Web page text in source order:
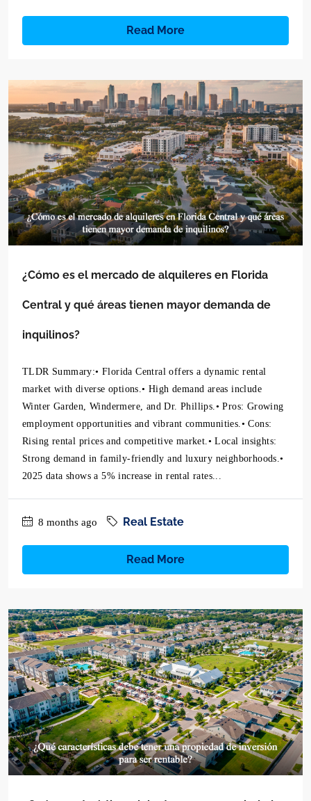
Read More
¿Cómo es el mercado de alquileres en Florida
Central y qué áreas tienen mayor demanda de
inquilinos?
TLDR Summary:• Florida Central offers a dynamic rental
market with diverse options.• High demand areas include
Winter Garden, Windermere, and Dr. Phillips.• Pros: Growing
employment opportunities and vibrant communities.• Cons:
Rising rental prices and competitive market.• Local insights:
Strong demand in family-friendly and luxury neighborhoods.•
2025 data shows a 5% increase in rental rates...
8 months ago Real Estate
Read More